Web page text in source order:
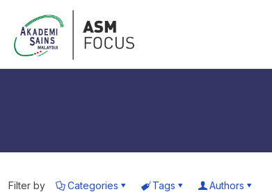
Filter by Categories Tags Authors